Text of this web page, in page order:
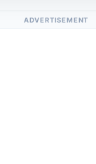
ADVERTISEMENT